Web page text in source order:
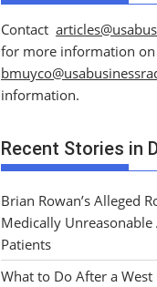
Contact
for more information on
bmuyco@
information.
Recent Stories in
Brian Rowan’s Alleged
Medically
Patients
What to Do After a West